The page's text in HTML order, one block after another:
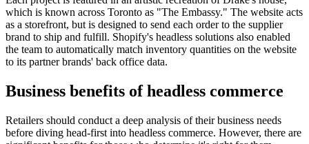
which is known across Toronto as "The Embassy." The website acts
as a storefront, but is designed to send each order to the supplier
brand to ship and fulfill. Shopify's headless solutions also enabled
the team to automatically match inventory quantities on the website
to its partner brands' back office data.
Business benefits of headless commerce
Retailers should conduct a deep analysis of their business needs
before diving head-first into headless commerce. However, there are